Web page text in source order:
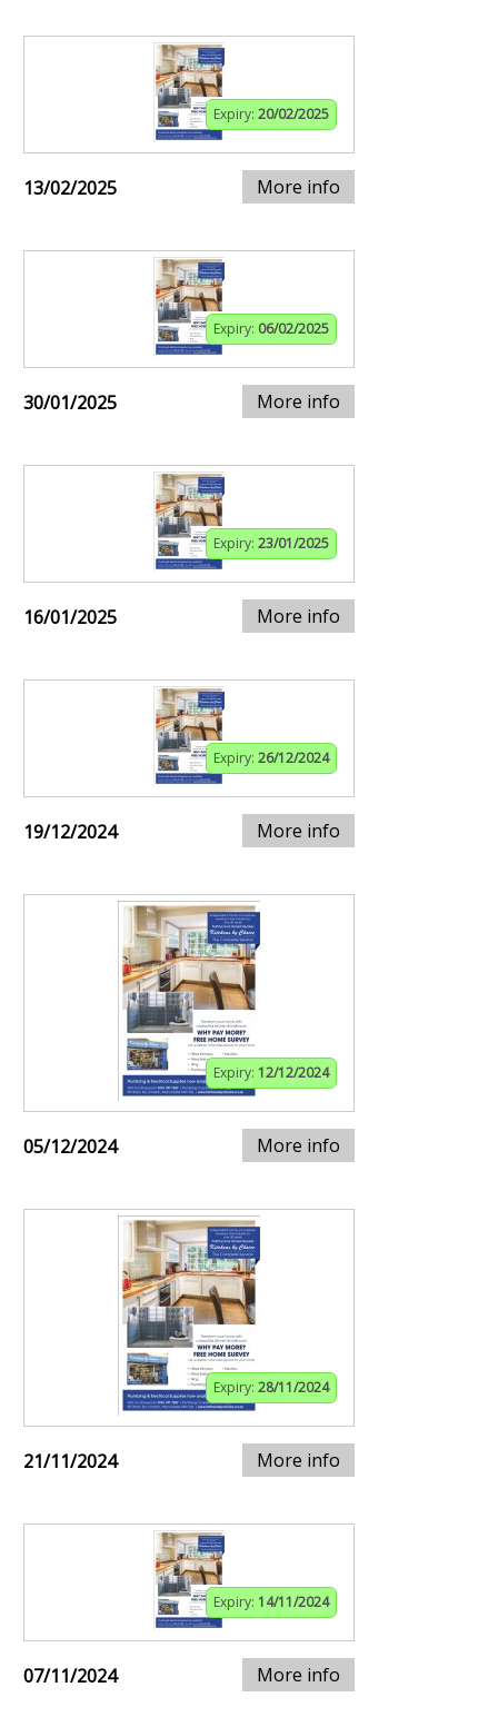
Expiry: 20/02/2025
13/02/2025 More info
Expiry: 06/02/2025
30/01/2025 More info
Expiry: 23/01/2025
16/01/2025 More info
Expiry: 26/12/2024
19/12/2024 More info
Expiry: 12/12/2024
05/12/2024 More info
Expiry: 28/11/2024
21/11/2024 More info
Expiry: 14/11/2024
07/11/2024 More info